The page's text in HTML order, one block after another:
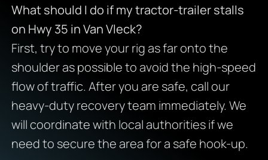
What should I do if my tractor-trailer stalls
on Hwy 35 in Van Vleck?
First, try to move your rig as far onto the
shoulder as possible to avoid the high-speed
flow of traffic. After you are safe, call our
heavy-duty recovery team immediately. We
will coordinate with local authorities if we
need to secure the area for a safe hook-up.